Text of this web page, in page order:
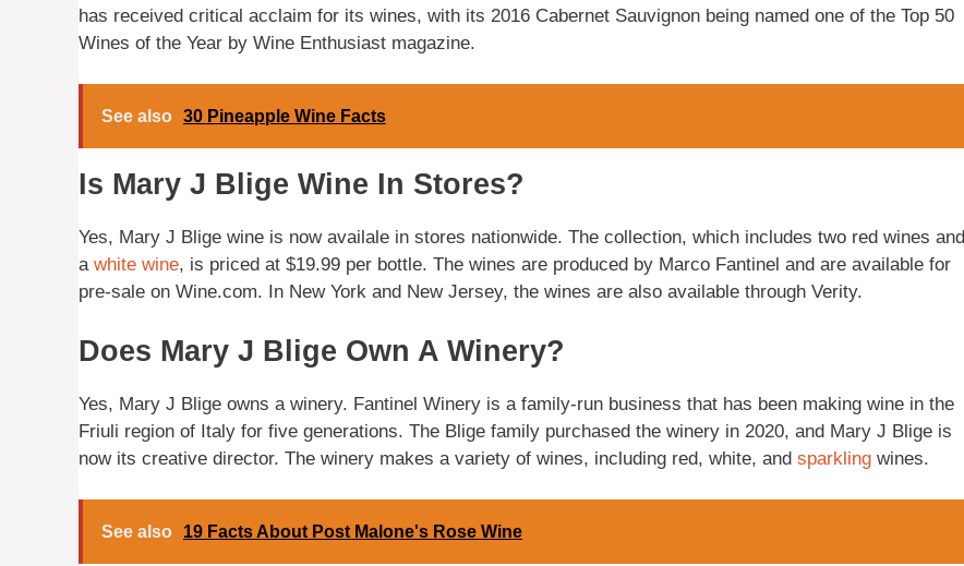
has received critical acclaim for its wines, with its 2016 Cabernet Sauvignon being named one of the Top 50
Wines of the Year by Wine Enthusiast magazine.
See also 30 Pineapple Wine Facts
Is Mary J Blige Wine In Stores?
Yes, Mary J Blige wine is now availale in stores nationwide. The collection, which includes two red wines and
a white wine, is priced at $19.99 per bottle. The wines are produced by Marco Fantinel and are available for
pre-sale on Wine.com. In New York and New Jersey, the wines are also available through Verity.
Does Mary J Blige Own A Winery?
Yes, Mary J Blige owns a winery. Fantinel Winery is a family-run business that has been making wine in the
Friuli region of Italy for five generations. The Blige family purchased the winery in 2020, and Mary J Blige is
now its creative director. The winery makes a variety of wines, including red, white, and sparkling wines.
See also 19 Facts About Post Malone's Rose Wine